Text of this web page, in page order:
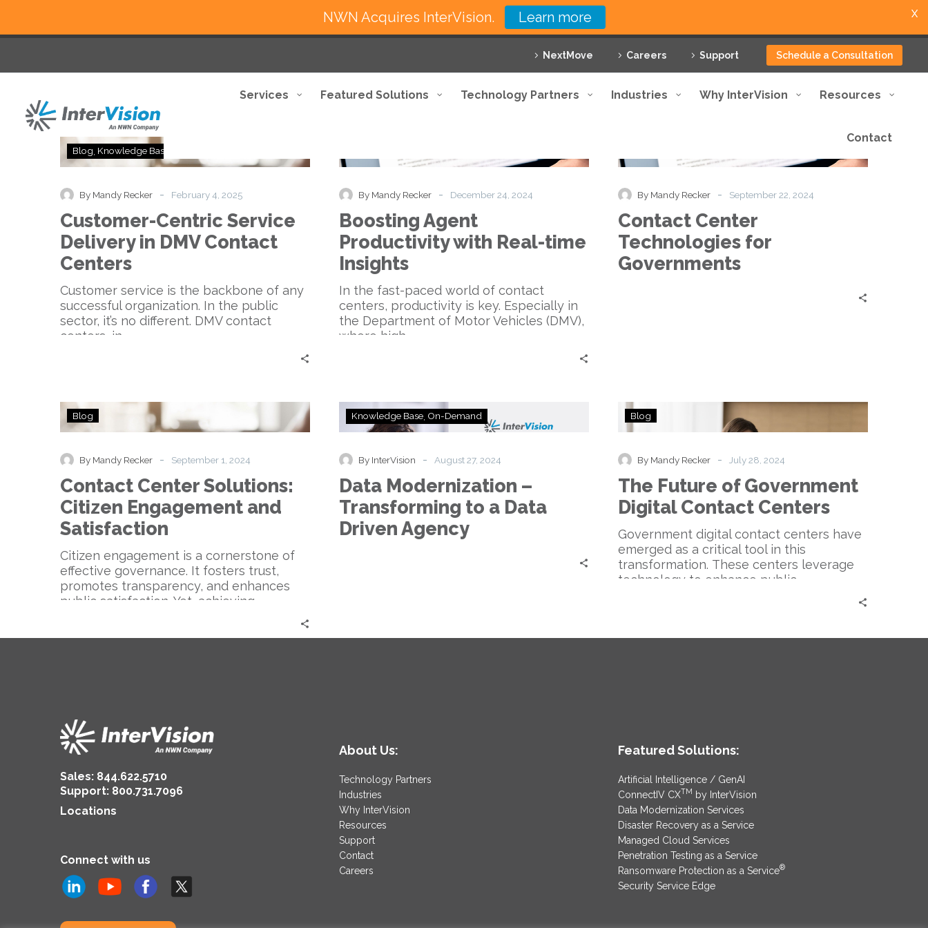
NextMove Careers Support Schedule a Consultation
Services Featured Solutions Technology Partners Industries Why InterVision Resources
Contact
Centric
DMV
Contact
Centers
Blog Knowledge Base
By Mandy Recker - February 4, 2025
Customer-Centric Service
Delivery in DMV Contact
Centers
Customer service is the backbone of any
successful organization. In the public
sector, it’s no different. DMV contact
centers, in…
Agent
with
time
Insights
By Mandy Recker - December 24, 2024
Boosting Agent
Productivity with Real-time
Insights
In the fast-paced world of contact
centers, productivity is key. Especially in
the Department of Motor Vehicles (DMV),
where high…
Center
for
Governments
By Mandy Recker - September 22, 2024
Contact Center
Technologies for
Governments
Center
Citizen
Engagement
and
Satisfaction
Blog
By Mandy Recker - September 1, 2024
Contact Center Solutions:
Citizen Engagement and
Satisfaction
Citizen engagement is a cornerstone of
effective governance. It fosters trust,
promotes transparency, and enhances
public satisfaction. Yet, achieving
Data
Modernization
to
a
Data
Driven
Agency
Knowledge Base On-Demand
By InterVision - August 27, 2024
Data Modernization –
Transforming to a Data
Driven Agency
The
Future
Government
Digital
Contact
Centers
Blog
By Mandy Recker - July 28, 2024
The Future of Government
Digital Contact Centers
Government digital contact centers have
emerged as a critical tool in this
transformation. These centers leverage
technology to enhance public
Sales: 844.622.5710
Support: 800.731.7096
Locations
Connect with us
About Us:
Technology Partners
Industries
Why InterVision
Resources
Support
Contact
Careers
Featured Solutions:
Artificial Intelligence / GenAI
ConnectIV CXTM by InterVision
Data Modernization Services
Disaster Recovery as a Service
Managed Cloud Services
Penetration Testing as a Service
Ransomware Protection as a Service®
Security Service Edge
NWN Acquires InterVision. Learn more X